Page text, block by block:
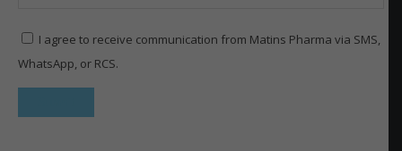
I agree to receive communication from Matins Pharma via SMS,
WhatsApp, or RCS.